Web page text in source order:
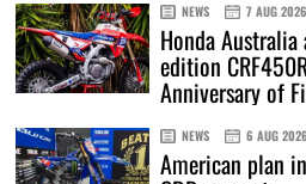
NEWS 7 AUG 2026
Honda
edition
Anniversary of
NEWS 6 AUG 2026
American plan